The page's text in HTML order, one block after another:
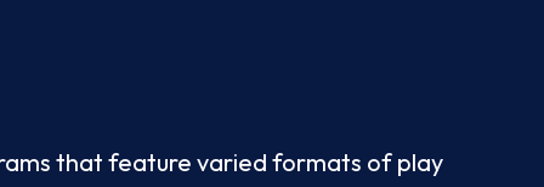
that feature varied formats of play